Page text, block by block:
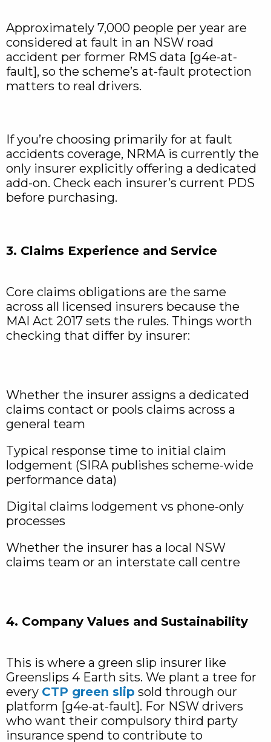
Approximately 7,000 people per year are
considered at fault in an NSW road
accident per former RMS data [g4e-at-
fault], so the scheme’s at-fault protection
matters to real drivers.
If you’re choosing primarily for at fault
accidents coverage, NRMA is currently the
only insurer explicitly offering a dedicated
add-on. Check each insurer’s current PDS
before purchasing.
3. Claims Experience and Service
Core claims obligations are the same
across all licensed insurers because the
MAI Act 2017 sets the rules. Things worth
checking that differ by insurer:
Whether the insurer assigns a dedicated
claims contact or pools claims across a
general team
Typical response time to initial claim
lodgement (SIRA publishes scheme-wide
performance data)
Digital claims lodgement vs phone-only
processes
Whether the insurer has a local NSW
claims team or an interstate call centre
4. Company Values and Sustainability
This is where a green slip insurer like
Greenslips 4 Earth sits. We plant a tree for
every CTP green slip sold through our
platform [g4e-at-fault]. For NSW drivers
who want their compulsory third party
insurance spend to contribute to